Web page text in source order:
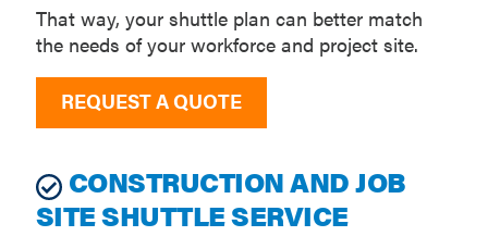
That way, your shuttle plan can better match
the needs of your workforce and project site.
REQUEST A QUOTE
CONSTRUCTION AND JOB
SITE SHUTTLE SERVICE